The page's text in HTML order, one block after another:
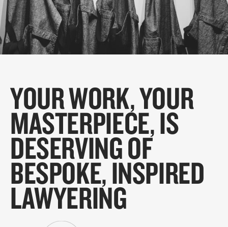
YOUR WORK, YOUR
MASTERPIECE, IS
DESERVING OF
BESPOKE, INSPIRED
LAWYERING